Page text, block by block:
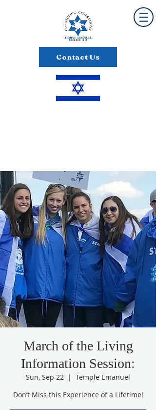
Contact Us
March of the Living
Information Session:
Sun, Sep 22
  |
Temple Emanuel
Don’t Miss this Experience of a Lifetime!